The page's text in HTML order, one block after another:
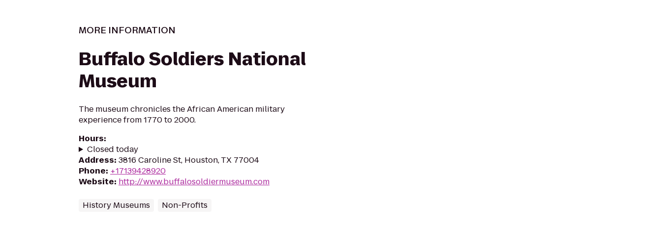
MORE INFORMATION
Buffalo Soldiers National
Museum
The museum chronicles the African American military
experience from 1770 to 2000.
Hours:
Closed today
Address: 3816 Caroline St, Houston, TX 77004
Phone: +17139428920
Website: http://www.buffalosoldiermuseum.com
History Museums Non-Profits